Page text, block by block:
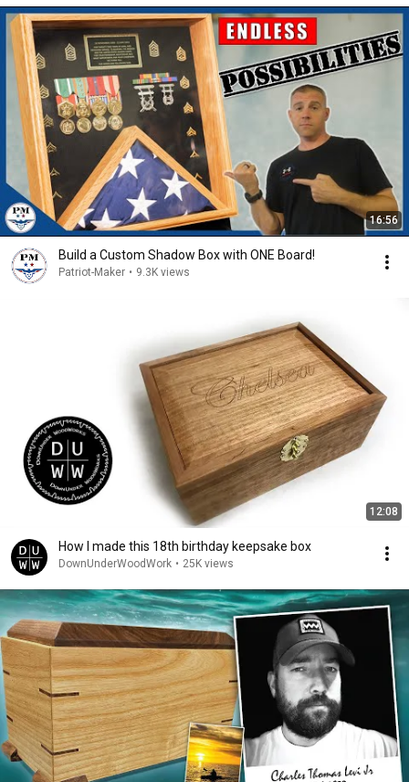
16:56
Build a Custom Shadow Box with ONE Board!
Patriot-Maker • 9.3K views
12:08
How I made this 18th birthday keepsake box
DownUnderWoodWork • 25K views